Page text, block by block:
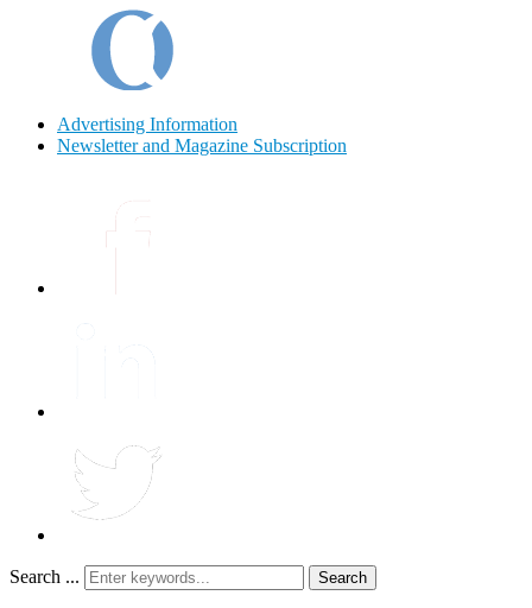
Advertising Information
Newsletter and Magazine Subscription
Search ... Search